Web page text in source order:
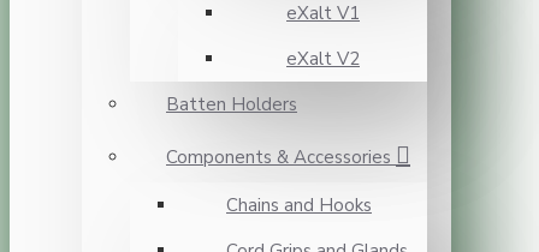
eXalt V1
eXalt V2
Batten Holders
Components & Accessories
Chains and Hooks